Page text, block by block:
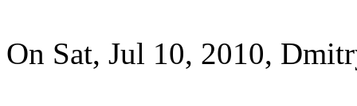
On Sat, Jul 10, 2010,